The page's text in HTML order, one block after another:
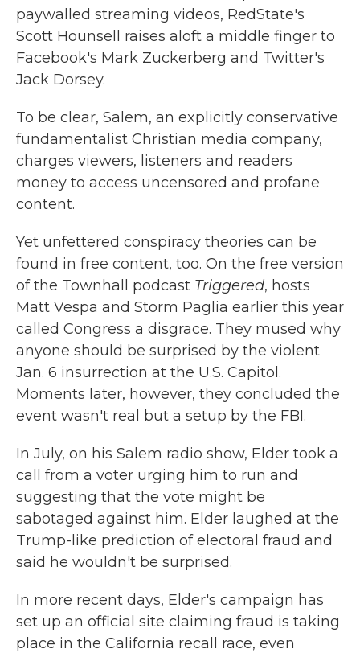
paywalled streaming videos, RedState's
Scott Hounsell raises aloft a middle finger to
Facebook's Mark Zuckerberg and Twitter's
Jack Dorsey.
To be clear, Salem, an explicitly conservative
fundamentalist Christian media company,
charges viewers, listeners and readers
money to access uncensored and profane
content.
Yet unfettered conspiracy theories can be
found in free content, too. On the free version
of the Townhall podcast Triggered, hosts
Matt Vespa and Storm Paglia earlier this year
called Congress a disgrace. They mused why
anyone should be surprised by the violent
Jan. 6 insurrection at the U.S. Capitol.
Moments later, however, they concluded the
event wasn't real but a setup by the FBI.
In July, on his Salem radio show, Elder took a
call from a voter urging him to run and
suggesting that the vote might be
sabotaged against him. Elder laughed at the
Trump-like prediction of electoral fraud and
said he wouldn't be surprised.
In more recent days, Elder's campaign has
set up an official site claiming fraud is taking
place in the California recall race, even